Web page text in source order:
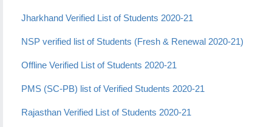
Jharkhand Verified List of Students 2020-21
NSP verified list of Students (Fresh & Renewal 2020-21)
Offline Verified List of Students 2020-21
PMS (SC-PB) list of Verified Students 2020-21
Rajasthan Verified List of Students 2020-21